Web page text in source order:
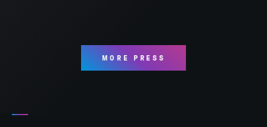
MORE PRESS